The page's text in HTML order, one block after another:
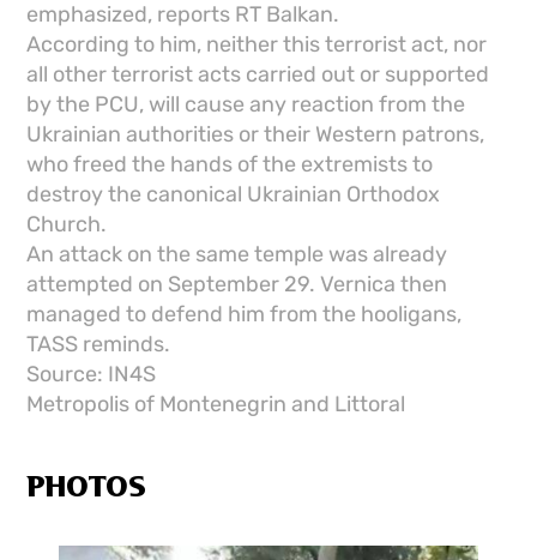
emphasized, reports RT Balkan.
According to him, neither this terrorist act, nor
all other terrorist acts carried out or supported
by the PCU, will cause any reaction from the
Ukrainian authorities or their Western patrons,
who freed the hands of the extremists to
destroy the canonical Ukrainian Orthodox
Church.
An attack on the same temple was already
attempted on September 29. Vernica then
managed to defend him from the hooligans,
TASS reminds.
Source: IN4S
Metropolis of Montenegrin and Littoral
PHOTOS